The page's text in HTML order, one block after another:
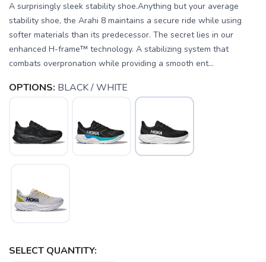
A surprisingly sleek stability shoe.Anything but your average
stability shoe, the Arahi 8 maintains a secure ride while using
softer materials than its predecessor. The secret lies in our
enhanced H-frame™ technology. A stabilizing system that
combats overpronation while providing a smooth ent...
OPTIONS: BLACK / WHITE
SELECT QUANTITY: